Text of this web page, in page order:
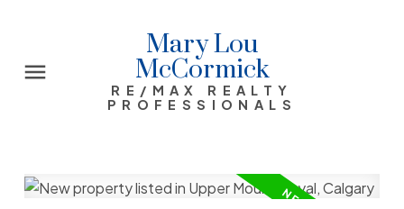
Mary Lou
McCormick
RE/MAX REALTY
PROFESSIONALS